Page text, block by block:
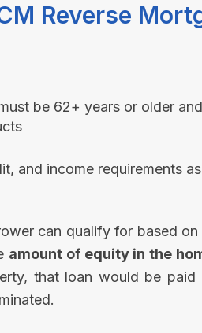
Reverse
be 62+ years or older and
and income requirements as
can qualify for based on
amount of equity in the
that loan would be paid